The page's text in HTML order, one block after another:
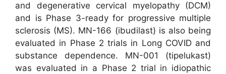
and degenerative cervical myelopathy (DCM)
and is Phase 3-ready for progressive multiple
sclerosis (MS). MN-166 (ibudilast) is also being
evaluated in Phase 2 trials in Long COVID and
substance dependence. MN-001 (tipelukast)
was evaluated in a Phase 2 trial in idiopathic